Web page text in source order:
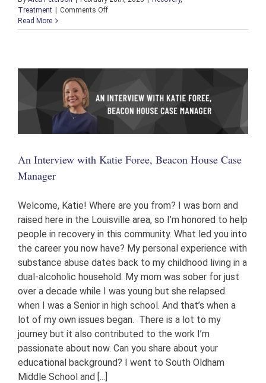
Treatment
Comments Offon
Spotlight
to
Holding
on
&
Read More
An Interview with Katie Foree, Beacon House Case
Manager
Welcome, Katie! Where are you from? I was born and
raised here in the Louisville area, so I’m honored to help
people in recovery in this community. What led you into
the career you now have? My personal experience with
substance abuse dates back to my childhood living in a
dual-alcoholic household. My mom was sober for just
over a decade while I was young but she relapsed
when I was a Senior in high school. And that’s when a
lot of my own issues began. There is a lot to my
journey but it also contributed to the work I’m
passionate about now. Can you share about your
educational background? I went to South Oldham
Middle School and [...]